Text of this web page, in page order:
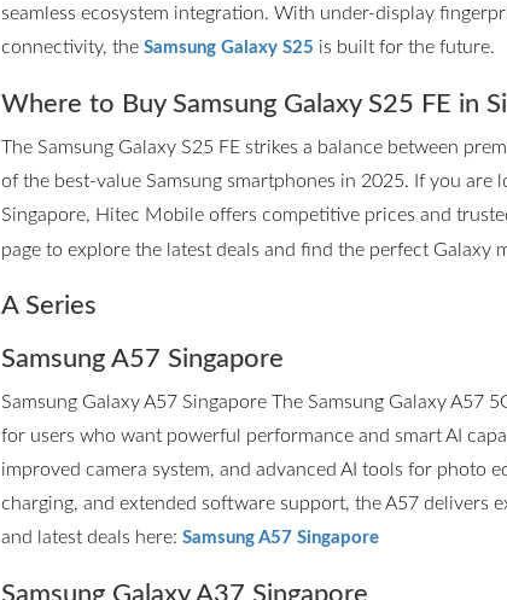
seamless ecosystem integration. With under-display
connectivity, the Samsung Galaxy S25 is built for the future.
Where to Buy Samsung Galaxy S25 FE in
The Samsung Galaxy S25 FE strikes a balance between
of the best-value Samsung smartphones in 2025. If you are
Singapore, Hitec Mobile offers competitive prices and
page to explore the latest deals and find the perfect Galaxy
A Series
Samsung A57 Singapore
Samsung Galaxy A57 Singapore The Samsung Galaxy A57
for users who want powerful performance and smart AI
improved camera system, and advanced AI tools for photo
charging, and extended software support, the A57 delivers
and latest deals here: Samsung A57 Singapore
Samsung Galaxy A37 Singapore